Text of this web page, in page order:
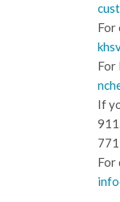
For
For
If
For